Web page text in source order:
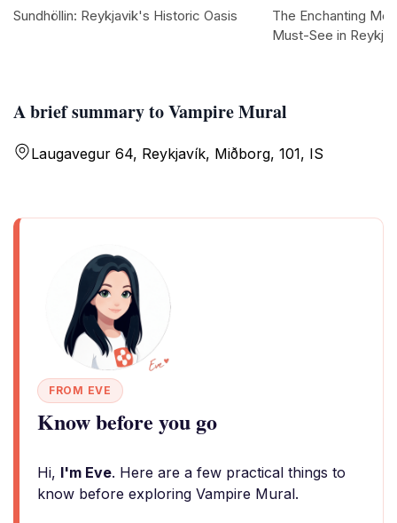
A brief summary to Vampire Mural
Laugavegur 64, Reykjavík, Miðborg, 101, IS
FROM EVE
Know before you go
Hi, I'm Eve. Here are a few practical things to
know before exploring Vampire Mural.
Sundhöllin: Reykjavik's Historic Oasis
The Enchanting
Must-See in